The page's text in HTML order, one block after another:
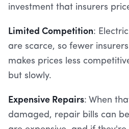
investment that insurers
Limited Competition:
are scarce, so fewer
makes prices less
but slowly.
Expensive Repairs: When
damaged, repair bills can